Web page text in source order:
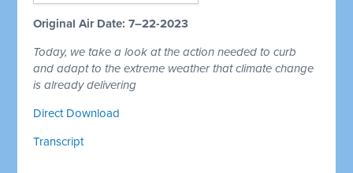
Original Air Date: 7–22-2023
Today, we take a look at the action needed to curb
and adapt to the extreme weather that climate change
is already delivering
Direct Download
Transcript